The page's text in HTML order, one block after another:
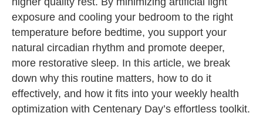
exposure and cooling your bedroom to the right
temperature before bedtime, you support your
natural circadian rhythm and promote deeper,
more restorative sleep. In this article, we break
down why this routine matters, how to do it
effectively, and how it fits into your weekly health
optimization with Centenary Day’s effortless toolkit.